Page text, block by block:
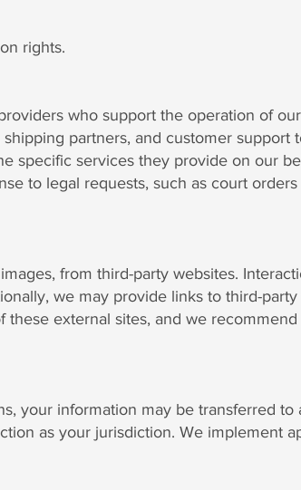
rights.
who support the operation of
partners, and customer support
specific services they provide on our
to legal requests, such as court orders
from third-party websites.
we may provide links to third-
external sites, and we
your information may be transferred to
as your jurisdiction. We implement